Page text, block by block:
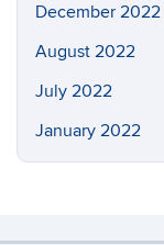
December 2022
August 2022
July 2022
January 2022